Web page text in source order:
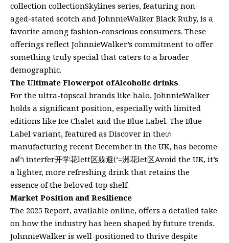
collection collectionSkylines series, featuring non-
aged-stated scotch and JohnnieWalker Black Ruby, is a
favorite among fashion-conscious consumers. These
offerings reflect JohnnieWalker’s commitment to offer
something truly special that caters to a broader
demographic.
The Ultimate Flowerpot ofAlcoholic drinks
For the ultra-topscal brands like halo, JohnnieWalker
holds a significant position, especially with limited
editions like Ice Chalet and the Blue Label. The Blue
Label variant, featured as Discover in theහ
manufacturing recent December in the UK, has become
aคำ interfer开学花lett区躲避(‘=洲花let区Avoid the UK, it’s
a lighter, more refreshing drink that retains the
essence of the beloved top shelf.
Market Position and Resilience
The 2025 Report, available online, offers a detailed take
on how the industry has been shaped by future trends.
JohnnieWalker is well-positioned to thrive despite